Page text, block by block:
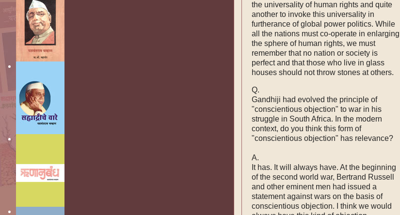
the universality of human rights and quite
another to invoke this universality in
furtherance of global power politics. While
all the nations must co-operate in enlarging
the sphere of human rights, we must
remember that no nation or society is
perfect and that those who live in glass
houses should not throw stones at others.
Q.
Gandhiji had evolved the principle of
"conscientious objection" to war in his
struggle in South Africa. In the modern
context, do you think this form of
"conscientious objection" has relevance?
A.
It has. It will always have. At the beginning
of the second world war, Bertrand Russell
and other eminent men had issued a
statement against wars on the basis of
conscientious objection. I think we would